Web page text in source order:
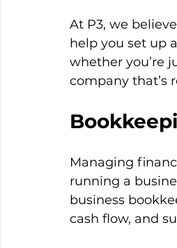
At P3, we
help you set up
whether you’re
company that’s
Managing
running a
business
cash flow, and